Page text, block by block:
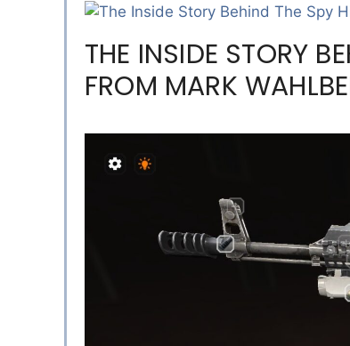
THE INSIDE STORY
FROM MARK